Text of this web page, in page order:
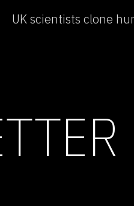
UK scientists clone